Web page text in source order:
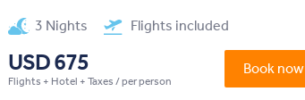
3 Nights Flights included
USD 675
Flights + Hotel + Taxes / per person
Book now